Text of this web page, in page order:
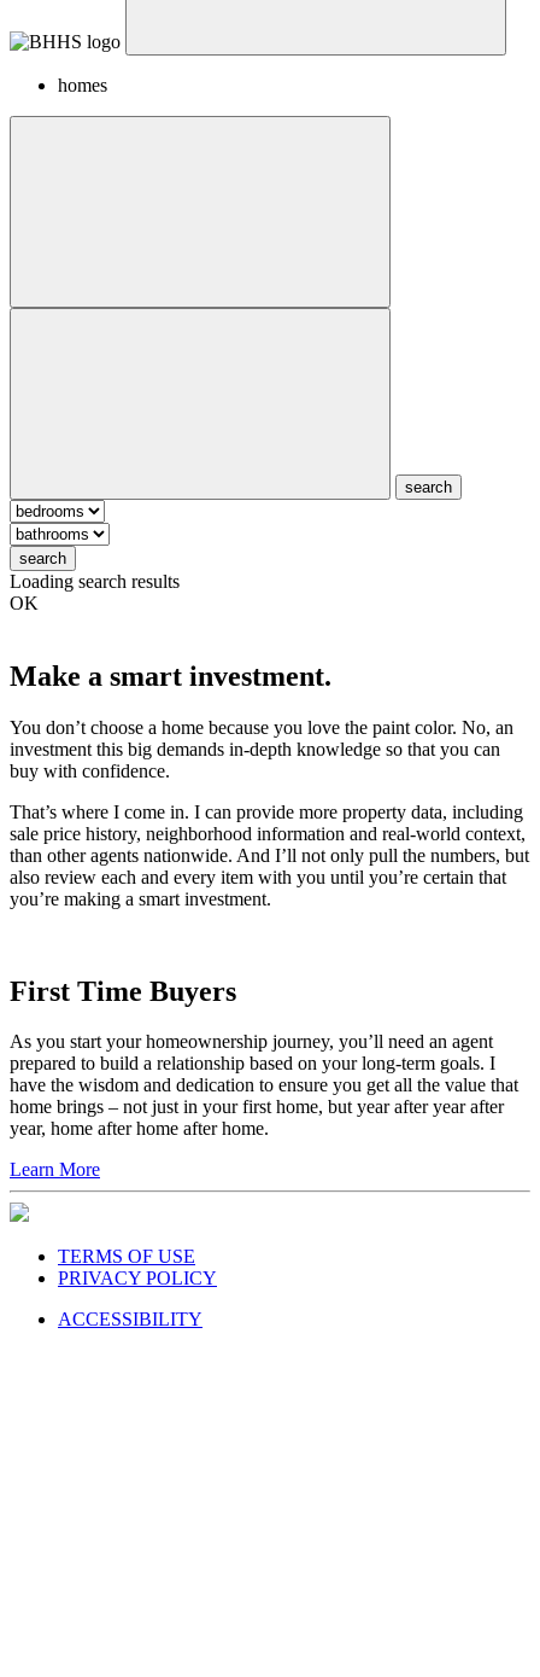
homes
search
search
Loading search results
OK
Make a smart investment.
You don’t choose a home because you love the paint color. No, an
investment this big demands in-depth knowledge so that you can
buy with confidence.
That’s where I come in. I can provide more property data, including
sale price history, neighborhood information and real-world context,
than other agents nationwide. And I’ll not only pull the numbers, but
also review each and every item with you until you’re certain that
you’re making a smart investment.
First Time Buyers
As you start your homeownership journey, you’ll need an agent
prepared to build a relationship based on your long-term goals. I
have the wisdom and dedication to ensure you get all the value that
home brings – not just in your first home, but year after year after
year, home after home after home.
Learn More
TERMS OF USE
PRIVACY POLICY
ACCESSIBILITY